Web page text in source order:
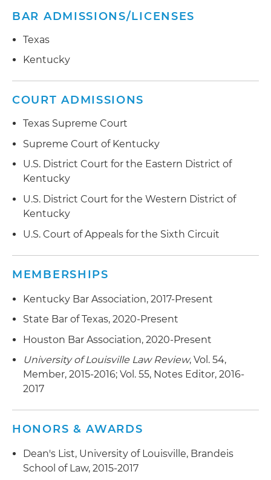
BAR ADMISSIONS/LICENSES
Texas
Kentucky
COURT ADMISSIONS
Texas Supreme Court
Supreme Court of Kentucky
U.S. District Court for the Eastern District of
Kentucky
U.S. District Court for the Western District of
Kentucky
U.S. Court of Appeals for the Sixth Circuit
MEMBERSHIPS
Kentucky Bar Association, 2017-Present
State Bar of Texas, 2020-Present
Houston Bar Association, 2020-Present
University of Louisville Law Review, Vol. 54,
Member, 2015-2016; Vol. 55, Notes Editor, 2016-
2017
HONORS & AWARDS
Dean's List, University of Louisville, Brandeis
School of Law, 2015-2017